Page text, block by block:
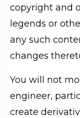
copyright and
legends or
any such
changes
You will not
engineer,
create